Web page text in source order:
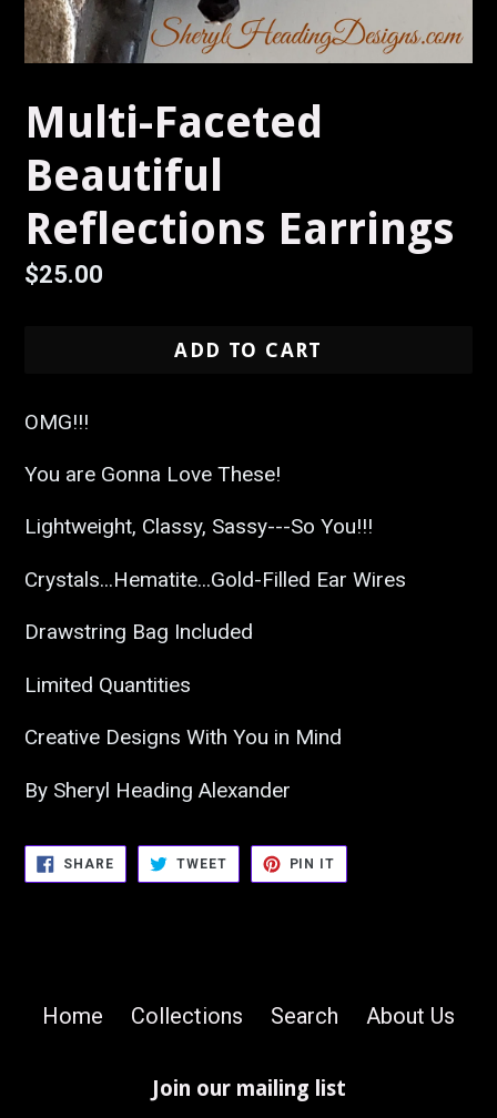
Multi-Faceted
Beautiful
Reflections Earrings
Regular
$25.00
ADD TO CART
OMG!!!
You are Gonna Love These!
Lightweight, Classy, Sassy---So You!!!
Crystals...Hematite...Gold-Filled Ear Wires
Drawstring Bag Included
Limited Quantities
Creative Designs With You in Mind
By Sheryl Heading Alexander
SHARESHARE
ON
FACEBOOK
TWEETTWEET
TWITTER
PIN IT
PINTEREST
Home Collections Search About Us
Join our mailing list